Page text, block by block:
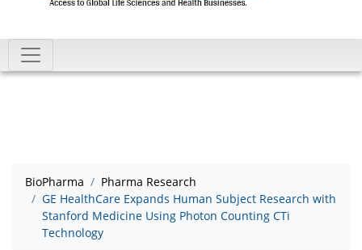
BioPharma
Pharma Research
GE HealthCare Expands Human Subject Research with
Stanford Medicine Using Photon Counting CTi
Technology